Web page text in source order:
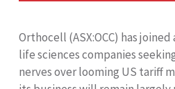
Orthocell (ASX:OCC) has
life sciences companies
nerves over looming US tariff